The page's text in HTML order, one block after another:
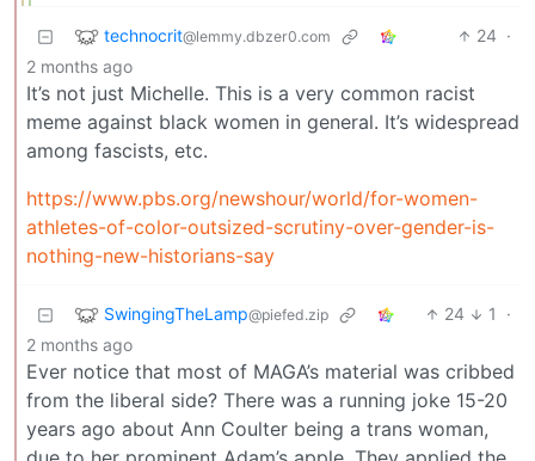
technocrit@lemmy.dbzer0.com 24 ·
2 months ago
It’s not just Michelle. This is a very common racist
meme against black women in general. It’s widespread
among fascists, etc.
https://www.pbs.org/newshour/world/for-women-
athletes-of-color-outsized-scrutiny-over-gender-is-
nothing-new-historians-say
SwingingTheLamp@piefed.zip 24 1
·
2 months ago
Ever notice that most of MAGA’s material was cribbed
from the liberal side? There was a running joke 15-20
years ago about Ann Coulter being a trans woman,